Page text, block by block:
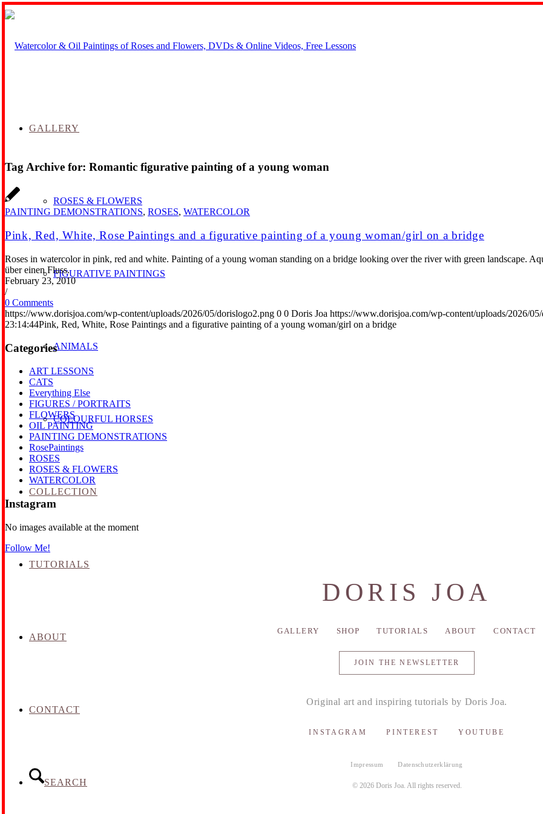
GALLERY
ROSES & FLOWERS
FIGURATIVE PAINTINGS
ANIMALS
COLOURFUL HORSES
COLLECTION
TUTORIALS
ABOUT
CONTACT
SEARCH
Tag Archive for: Romantic figurative painting of a young woman
PAINTING DEMONSTRATIONS, ROSES, WATERCOLOR
Pink, Red, White, Rose Paintings and a figurative painting of a young woman/girl on a bridge
Roses in watercolor in pink, red and white. Painting of a young woman standing on a bridge looking over the river with green landscape.
über einen Fluss.
February 23, 2010
/
0 Comments
https://www.dorisjoa.com/wp-content/uploads/2026/05/dorislogo2.png 0 0 Doris Joa https://www.dorisjoa.com/wp-content/uploads/2026/
23:14:44Pink, Red, White, Rose Paintings and a figurative painting of a young woman/girl on a bridge
Categories
ART LESSONS
CATS
Everything Else
FIGURES / PORTRAITS
FLOWERS
OIL PAINTING
PAINTING DEMONSTRATIONS
RosePaintings
ROSES
ROSES & FLOWERS
WATERCOLOR
Instagram
No images available at the moment
Follow Me!
DORIS JOA
GALLERY SHOP TUTORIALS ABOUT CONTACT
JOIN THE NEWSLETTER
Original art and inspiring tutorials by Doris Joa.
INSTAGRAM PINTEREST YOUTUBE
Impressum Datenschutzerklärung
© 2026 Doris Joa. All rights reserved.